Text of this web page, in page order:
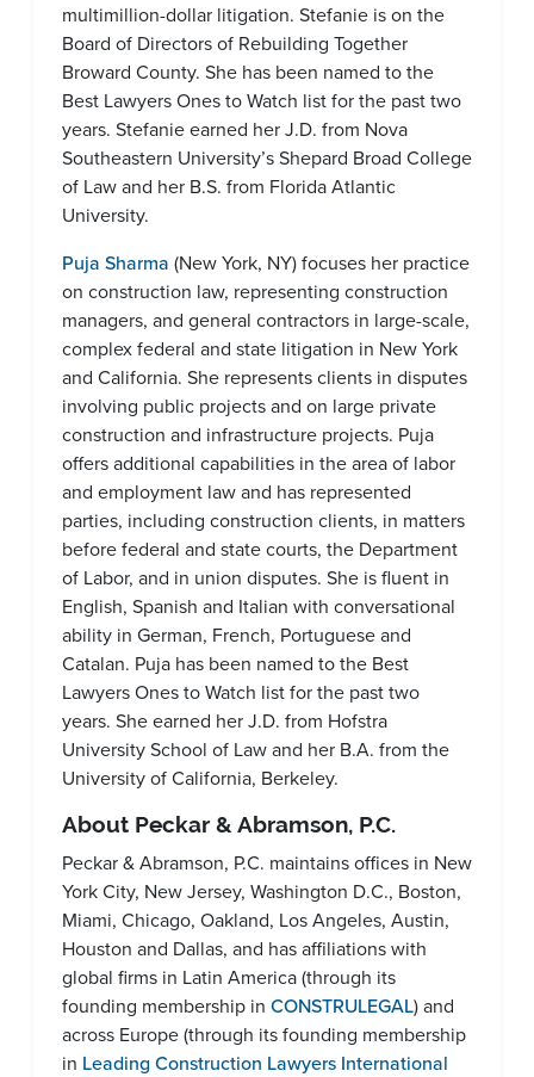
multimillion-dollar litigation. Stefanie is on the
Board of Directors of Rebuilding Together
Broward County. She has been named to the
Best Lawyers Ones to Watch list for the past two
years. Stefanie earned her J.D. from Nova
Southeastern University’s Shepard Broad College
of Law and her B.S. from Florida Atlantic
University.
Puja Sharma (New York, NY) focuses her practice
on construction law, representing construction
managers, and general contractors in large-scale,
complex federal and state litigation in New York
and California. She represents clients in disputes
involving public projects and on large private
construction and infrastructure projects. Puja
offers additional capabilities in the area of labor
and employment law and has represented
parties, including construction clients, in matters
before federal and state courts, the Department
of Labor, and in union disputes. She is fluent in
English, Spanish and Italian with conversational
ability in German, French, Portuguese and
Catalan. Puja has been named to the Best
Lawyers Ones to Watch list for the past two
years. She earned her J.D. from Hofstra
University School of Law and her B.A. from the
University of California, Berkeley.
About Peckar & Abramson, P.C.
Peckar & Abramson, P.C. maintains offices in New
York City, New Jersey, Washington D.C., Boston,
Miami, Chicago, Oakland, Los Angeles, Austin,
Houston and Dallas, and has affiliations with
global firms in Latin America (through its
founding membership in CONSTRULEGAL) and
across Europe (through its founding membership
in Leading Construction Lawyers International